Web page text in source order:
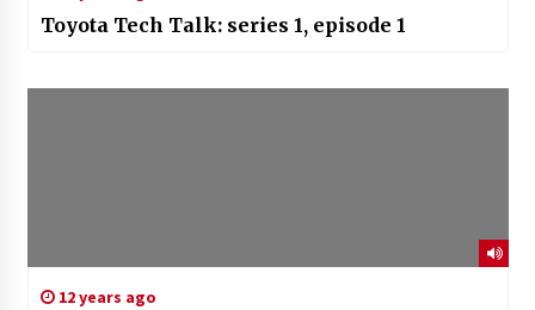
Toyota Tech Talk: series 1, episode 1
12 years ago